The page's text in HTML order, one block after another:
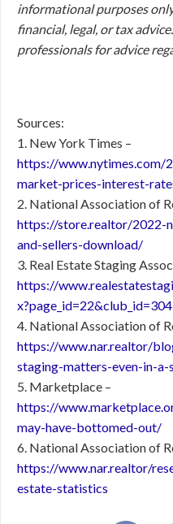
informational purposes
financial, legal, or tax
professionals for advice
Sources:
1. New York Times –
https://www.nytimes.com/
market-prices-interest-
2. National Association of
https://store.realtor/2022-
and-sellers-download/
3. Real Estate Staging
https://
4. National Association of
https://www.nar.realtor/
staging-matters-even-in-
5. Marketplace –
https://
may-have-bottomed-out/
6. National Association of
https://www.nar.realtor/
estate-statistics